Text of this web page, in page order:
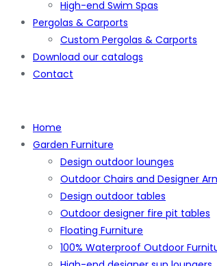
High-end Swim Spas
Pergolas & Carports
Custom Pergolas & Carports
Download our catalogs
Contact
Home
Garden Furniture
Design outdoor lounges
Outdoor Chairs and Designer
Design outdoor tables
Outdoor designer fire pit tables
Floating Furniture
100% Waterproof Outdoor